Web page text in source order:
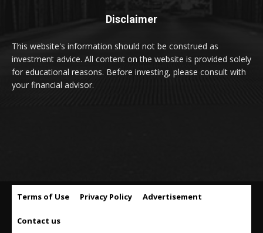
Disclaimer
This website's information should not be construed as
investment advice. All content on the website is provided solely
for educational reasons. Before investing, please consult with
your financial advisor.
Terms of Use Privacy Policy Advertisement
Contact us